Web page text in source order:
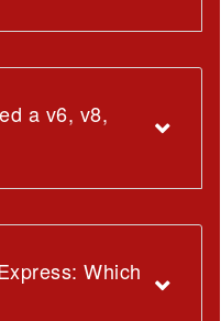
a v6, v8,
Which